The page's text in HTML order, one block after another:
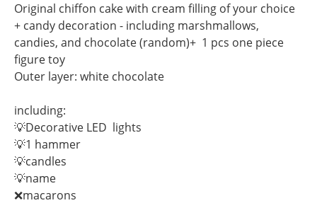
Original chiffon cake with cream filling of your choice
+ candy decoration - including marshmallows,
candies, and chocolate (random)+  1 pcs one piece
figure toy
Outer layer: white chocolate
including:
💡Decorative LED  lights
💡1 hammer
💡candles
💡name
❌macarons